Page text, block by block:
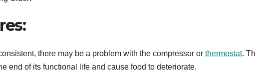
there may be a problem with the compressor or thermostat.
end of its functional life and cause food to deteriorate.